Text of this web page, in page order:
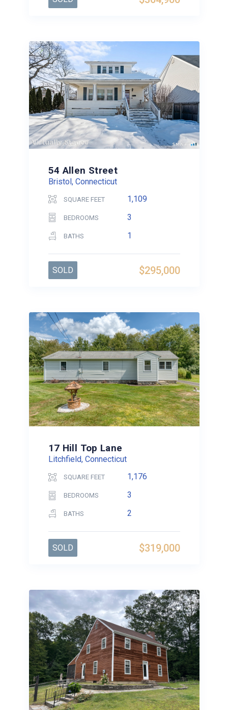
54 Allen Street
Bristol, Connecticut
SQUARE FEET 1,109
BEDROOMS 3
BATHS 1
$295,000
SOLD
17 Hill Top Lane
Litchfield, Connecticut
SQUARE FEET 1,176
BEDROOMS 3
BATHS 2
$319,000
SOLD